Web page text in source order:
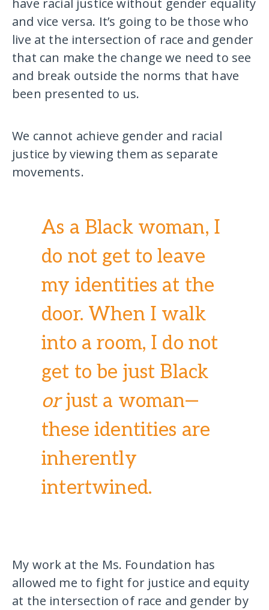
have racial justice without gender equality
and vice versa. It’s going to be those who
live at the intersection of race and gender
that can make the change we need to see
and break outside the norms that have
been presented to us.
We cannot achieve gender and racial
justice by viewing them as separate
movements.
As a Black woman, I
do not get to leave
my identities at the
door. When I walk
into a room, I do not
get to be just Black
orjust a woman—
these identities are
inherently
intertwined.
My work at the Ms. Foundation has
allowed me to fight for justice and equity
at the intersection of race and gender by